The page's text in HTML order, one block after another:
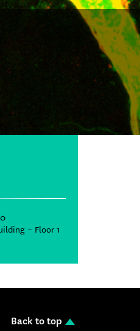
– Floor 1
Back to top